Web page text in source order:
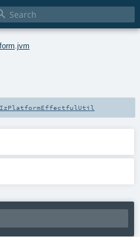
jvm
IzPlatformEffectfulUtil